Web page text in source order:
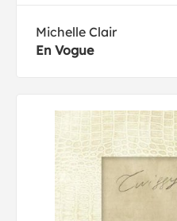
Michelle Clair
En Vogue